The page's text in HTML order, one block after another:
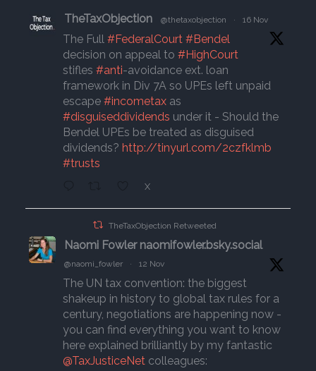
TheTaxObjection @thetaxobjection · 16 Nov
The Full #FederalCourt #Bendel
decision on appeal to #HighCourt
stifles #anti-avoidance ext. loan
framework in Div 7A so UPEs left unpaid
escape #incometaxas
#disguiseddividends under it - Should the
Bendel UPEs be treated as disguised
dividends? http://tinyurl.com/2czfklmb
#trusts
X
TheTaxObjection Retweeted
Naomi Fowler naomifowler.bsky.social
@naomi_fowler · 12 Nov
The UN tax convention: the biggest
shakeup in history to global tax rules for a
century, negotiations are happening now -
you can find everything you want to know
here explained brilliantly by my fantastic
@TaxJusticeNetcolleagues: